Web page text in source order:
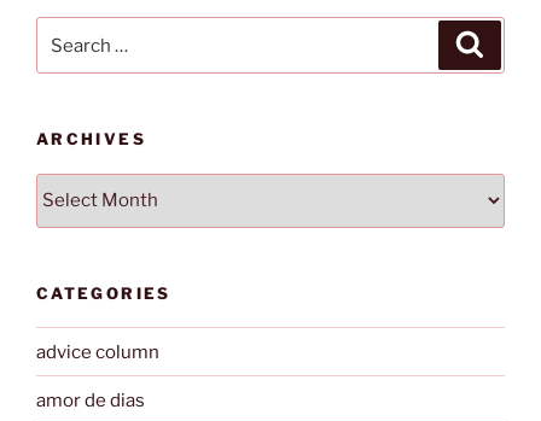
ARCHIVES
Archives
CATEGORIES
advice column
amor de dias